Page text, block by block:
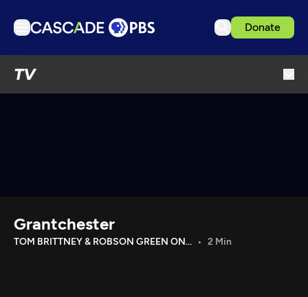
Donate
TV
Download the App
Grantchester
TOM BRITTNEY & ROBSON GREEN ON... 2 Min